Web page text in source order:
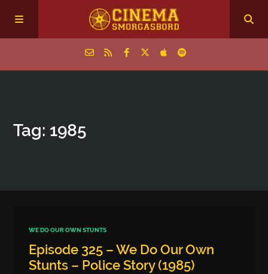
Episodes
Tag: 1985
WE DO OUR OWN STUNTS
Episode 325 – We Do Our Own
Stunts – Police Story (1985)